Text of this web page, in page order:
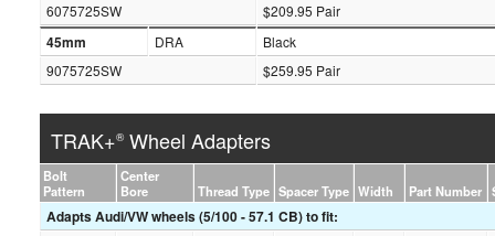
6075725SW
$209.95 Pair
45mm DRA
Black
9075725SW
$259.95 Pair
TRAK+®Wheel Adapters
Bolt
Pattern
Center
Bore
Thread Type Spacer Type Width Part Number
Adapts Audi/VW wheels (5/100 - 57.1 CB) to fit: